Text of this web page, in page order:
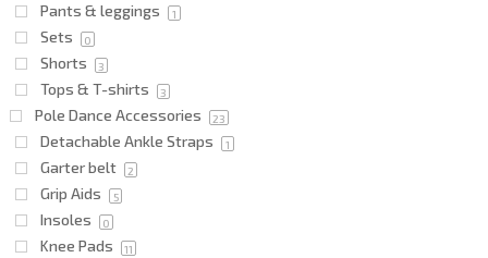
Pants & leggings 1
Sets 0
Shorts 3
Tops & T-shirts 3
Pole Dance Accessories 23
Detachable Ankle Straps 1
Garter belt 2
Grip Aids 5
Insoles 0
Knee Pads 11